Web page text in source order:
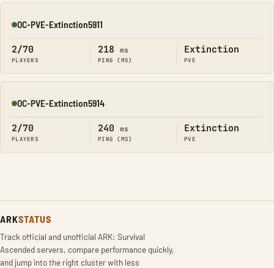
Online
OC-PVE-Extinction5911
2/70
PLAYERS
218 ms
PING (MS)
Extinction
PVE
Online
OC-PVE-Extinction5914
2/70
PLAYERS
240 ms
PING (MS)
Extinction
PVE
ARKSTATUS
Track official and unofficial ARK: Survival
Ascended servers, compare performance quickly,
and jump into the right cluster with less